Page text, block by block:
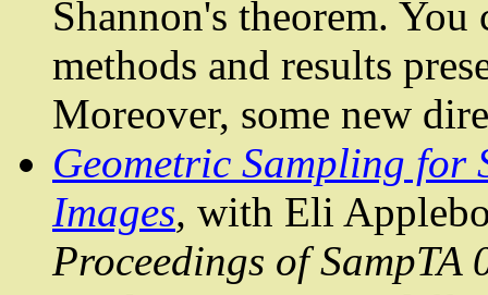
Shannon's theorem. You
methods and results
Moreover, some new
Geometric Sampling
Images, with Eli
Proceedings ofSampTA